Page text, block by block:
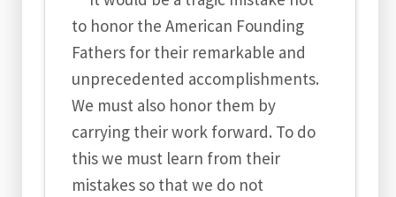
to honor the American Founding
Fathers for their remarkable and
unprecedented accomplishments.
We must also honor them by
carrying their work forward. To do
this we must learn from their
mistakes so that we do not